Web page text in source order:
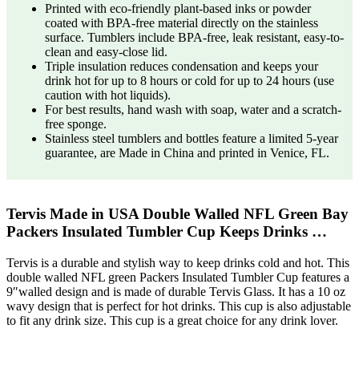
Printed with eco-friendly plant-based inks or powder
coated with BPA-free material directly on the stainless
surface. Tumblers include BPA-free, leak resistant, easy-to-
clean and easy-close lid.
Triple insulation reduces condensation and keeps your
drink hot for up to 8 hours or cold for up to 24 hours (use
caution with hot liquids).
For best results, hand wash with soap, water and a scratch-
free sponge.
Stainless steel tumblers and bottles feature a limited 5-year
guarantee, are Made in China and printed in Venice, FL.
Tervis Made in USA Double Walled NFL Green Bay
Packers Insulated Tumbler Cup Keeps Drinks …
Tervis is a durable and stylish way to keep drinks cold and hot. This
double walled NFL green Packers Insulated Tumbler Cup features a
9″walled design and is made of durable Tervis Glass. It has a 10 oz
wavy design that is perfect for hot drinks. This cup is also adjustable
to fit any drink size. This cup is a great choice for any drink lover.